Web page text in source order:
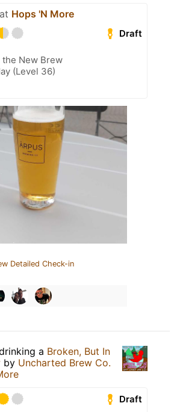
Hops 'N More
Draft
the New Brew
(Level 36)
Detailed Check-in
a Broken, But In
by Uncharted Brew Co.
Draft